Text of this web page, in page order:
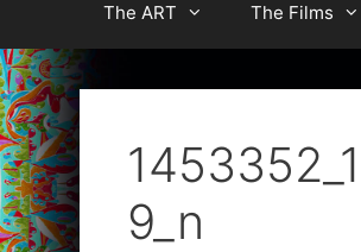
The ART The Films
9_n